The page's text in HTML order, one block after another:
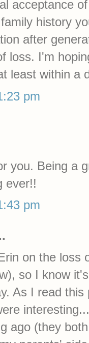
acceptance
history
after
loss. I'm
least within a
pm
you. Being a
ever!!
pm
on the loss
so I know
As I read
ago (they